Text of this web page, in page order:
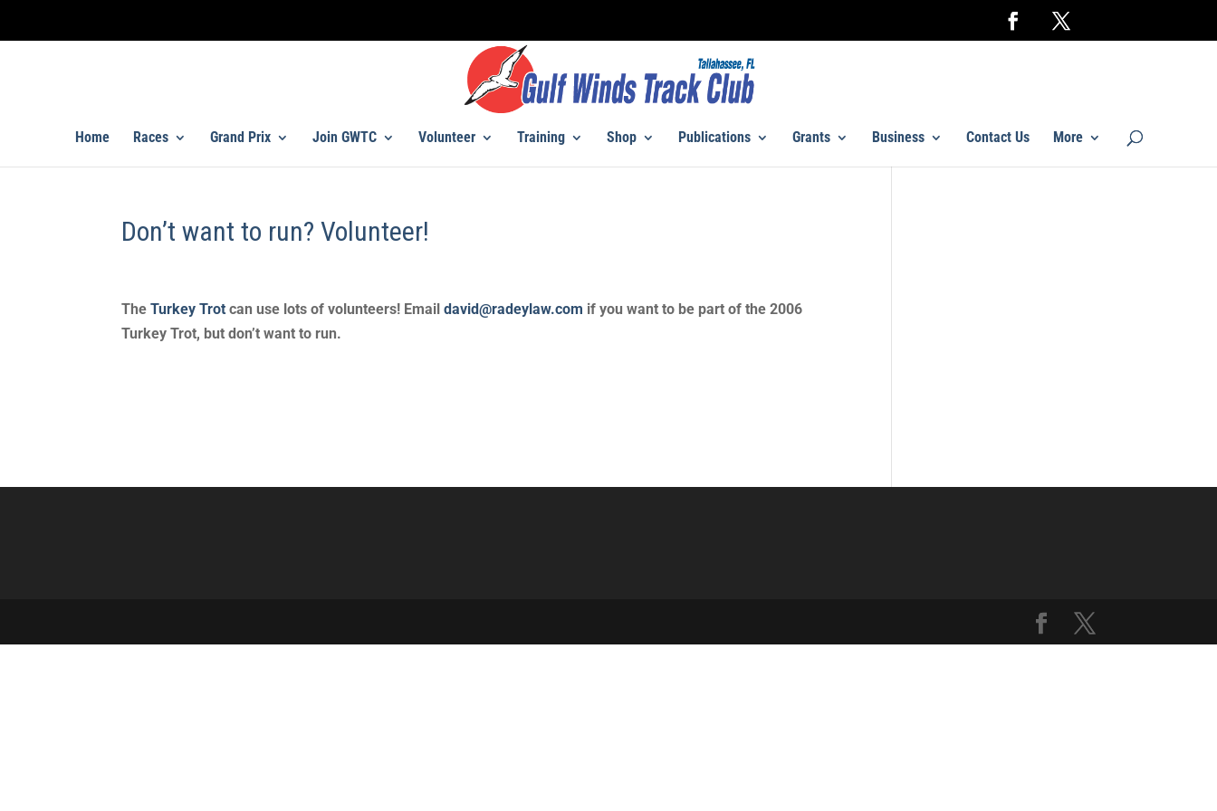
Home Races Grand Prix Join GWTC Volunteer Training Shop Publications Grants Business Contact Us More
Don’t want to run? Volunteer!
TheTurkey Trot can use lots of volunteers! Emaildavid@radeylaw.com if you want to be part of the 2006
Turkey Trot, but don’t want to run.